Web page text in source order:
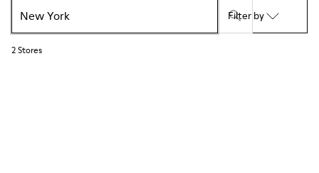
Filter by
2Stores